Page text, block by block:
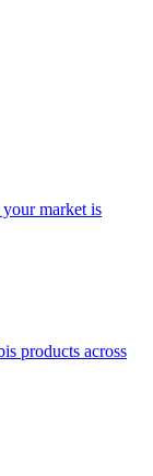
market is
products across